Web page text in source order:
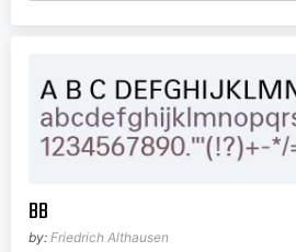
BB
by: Friedrich Althausen